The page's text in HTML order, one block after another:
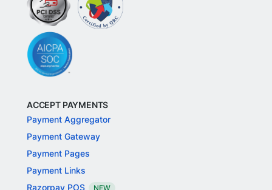
ACCEPT PAYMENTS
Payment Aggregator
Payment Gateway
Payment Pages
Payment Links
Razorpay POS
NEW